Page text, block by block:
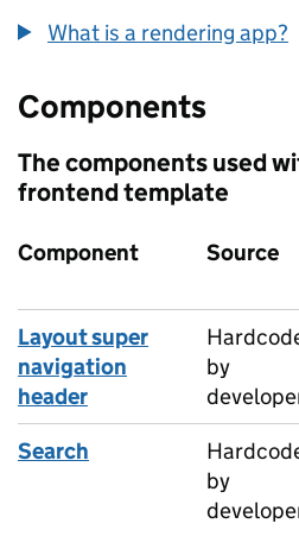
What is a rendering app?
Components
The components used
frontend template
Component Source
Layout super
navigation
header
by
Search
by